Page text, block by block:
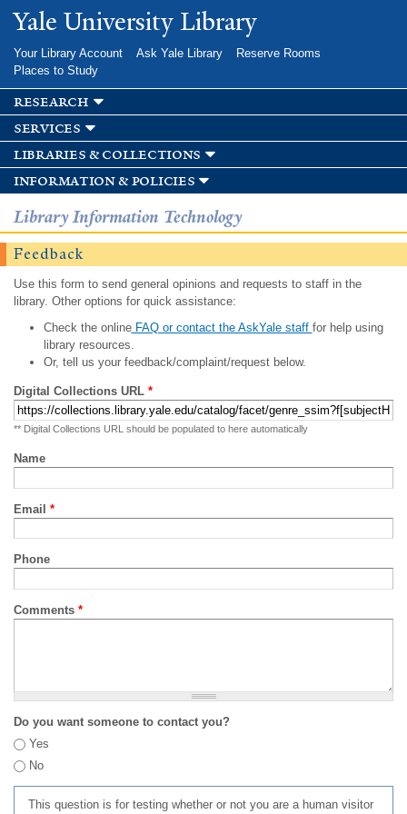
Skip to
main
Yale University Library
Your Library Account Ask Yale Library
Reserve Rooms
Places to Study
research
services
libraries & collections
information & policies
Library Information Technology
Feedback
Use this form to send general opinions and requests to staff in the
library. Other options for quick assistance:
Check the onlineFAQ or contact the AskYale staff for help using
library resources.
Or, tell us your feedback/complaint/request below.
Digital Collections URL *
** Digital Collections URL should be populated to here automatically
Name
Email *
Phone
Comments *
Do you want someone to contact you?
Yes
No
This question is for testing whether or not you are a human visitor